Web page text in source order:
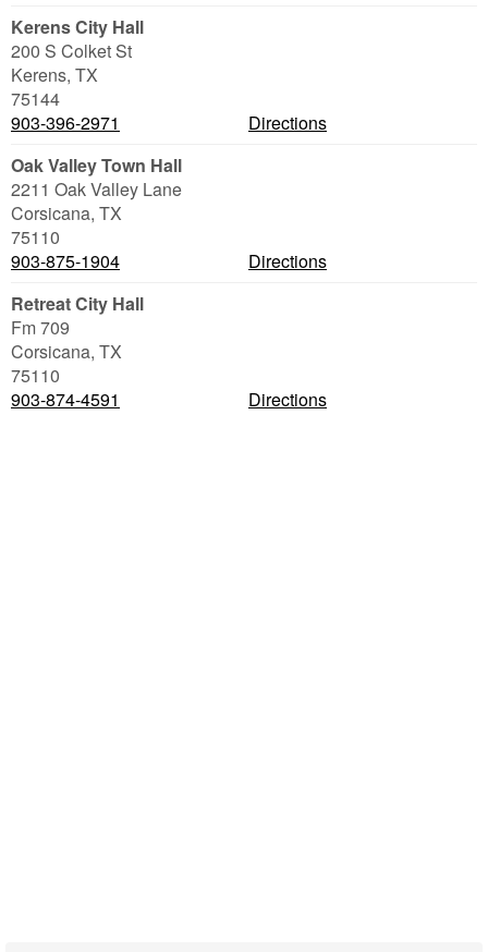
Kerens City Hall
200 S Colket St
Kerens, TX
75144
903-396-2971
Directions
Oak Valley Town Hall
2211 Oak Valley Lane
Corsicana, TX
75110
903-875-1904
Directions
Retreat City Hall
Fm 709
Corsicana, TX
75110
903-874-4591
Directions